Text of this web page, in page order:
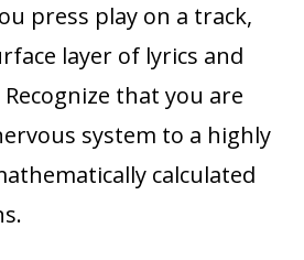
press play on a track,
layer of lyrics and
that you are
system to a highly
calculated